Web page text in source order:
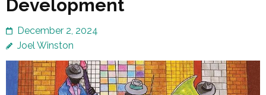
Development
December 2, 2024
Joel Winston